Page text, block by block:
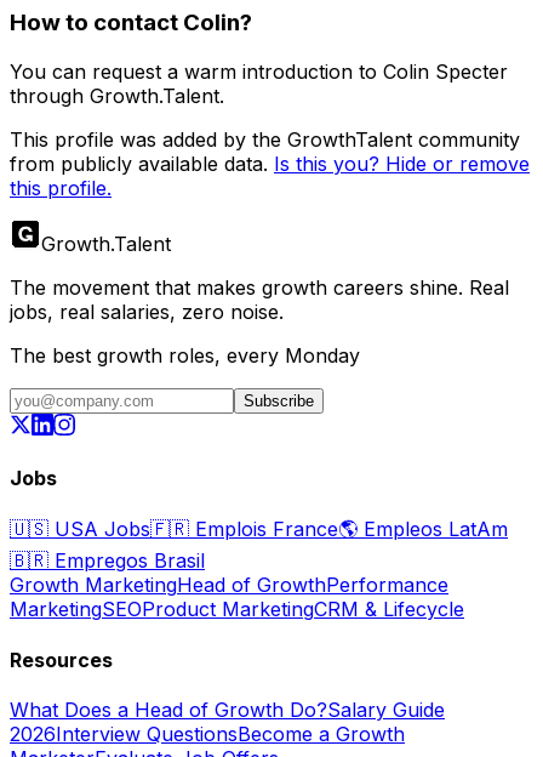
How to contact Colin?
You can request a warm introduction to Colin Specter
through Growth.Talent.
This profile was added by the GrowthTalent community
from publicly available data. Is this you? Hide or remove
this profile.
Growth.Talent
The movement that makes growth careers shine. Real
jobs, real salaries, zero noise.
The best growth roles, every Monday
Subscribe
Jobs
🇺🇸 USA Jobs🇫🇷 Emplois France🌎 Empleos LatAm
🇧🇷 Empregos Brasil
Growth MarketingHead of GrowthPerformance
MarketingSEOProduct MarketingCRM & Lifecycle
Resources
What Does a Head of Growth Do?Salary Guide
2026Interview QuestionsBecome a Growth